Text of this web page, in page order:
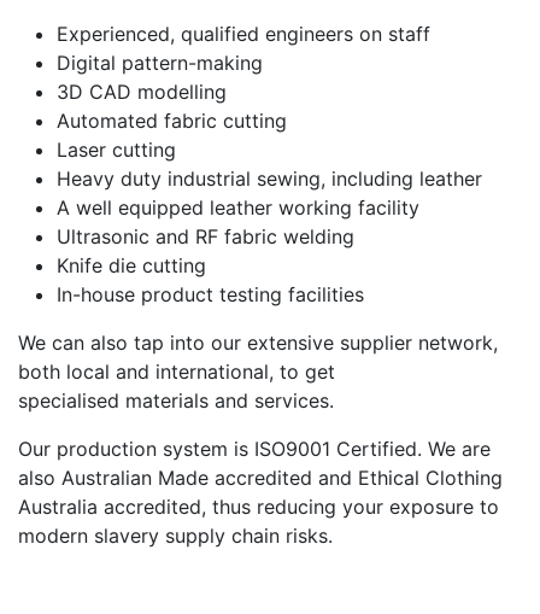
Experienced, qualified engineers on staff
Digital pattern-making
3D CAD modelling
Automated fabric cutting
Laser cutting
Heavy duty industrial sewing, including leather
A well equipped leather working facility
Ultrasonic and RF fabric welding
Knife die cutting
In-house product testing facilities
We can also tap into our extensive supplier network,
both local and international, to get
specialised materials and services.
Our production system is ISO9001 Certified. We are
also Australian Made accredited and Ethical Clothing
Australia accredited, thus reducing your exposure to
modern slavery supply chain risks.